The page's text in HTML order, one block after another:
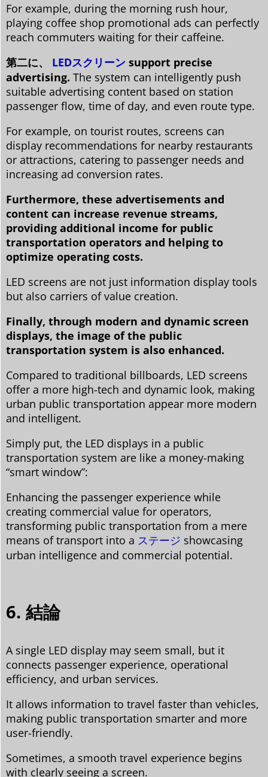
For example, during the morning rush hour,
playing coffee shop promotional ads can perfectly
reach commuters waiting for their caffeine.
第二に、 LEDスクリーン support precise
advertising. The system can intelligently push
suitable advertising content based on station
passenger flow, time of day, and even route type.
For example, on tourist routes, screens can
display recommendations for nearby restaurants
or attractions, catering to passenger needs and
increasing ad conversion rates.
Furthermore, these advertisements and
content can increase revenue streams,
providing additional income for public
transportation operators and helping to
optimize operating costs.
LED screens are not just information display tools
but also carriers of value creation.
Finally, through modern and dynamic screen
displays, the image of the public
transportation system is also enhanced.
Compared to traditional billboards, LED screens
offer a more high-tech and dynamic look, making
urban public transportation appear more modern
and intelligent.
Simply put, the LED displays in a public
transportation system are like a money-making
“smart window”:
Enhancing the passenger experience while
creating commercial value for operators,
transforming public transportation from a mere
means of transport into a ステージ showcasing
urban intelligence and commercial potential.
6. 結論
A single LED display may seem small, but it
connects passenger experience, operational
efficiency, and urban services.
It allows information to travel faster than vehicles,
making public transportation smarter and more
user-friendly.
Sometimes, a smooth travel experience begins
with clearly seeing a screen.